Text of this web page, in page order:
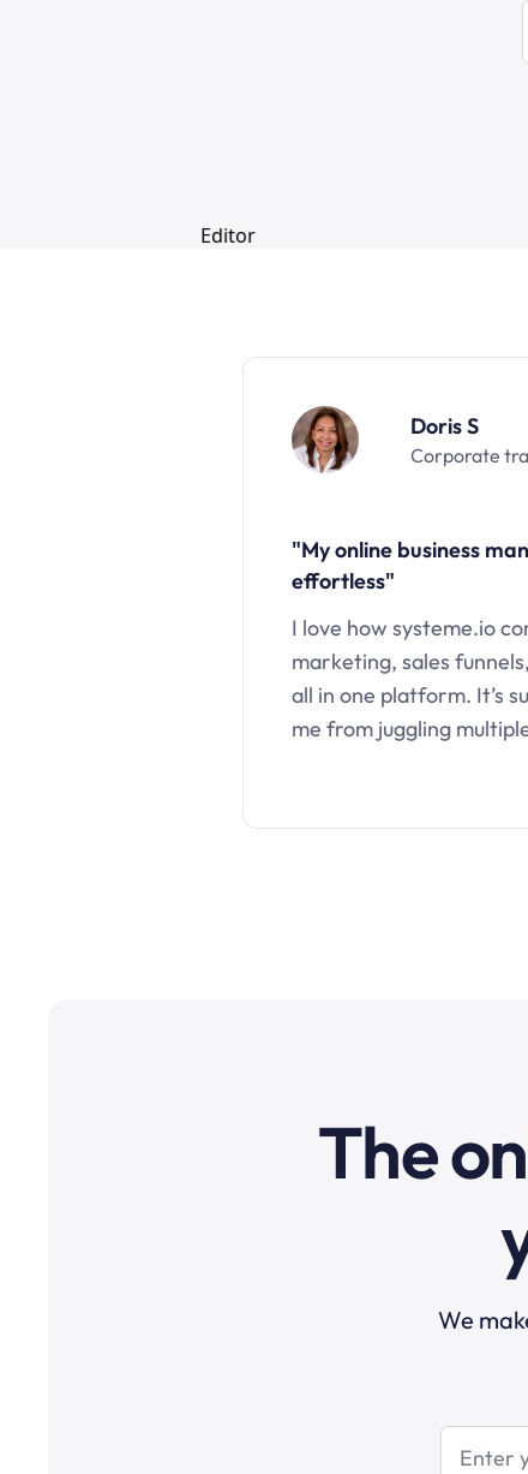
Doris S
Corporate
"My online business
effortless"
I love how systeme.io
marketing, sales
all in one platform. It’s
me from juggling
The
We